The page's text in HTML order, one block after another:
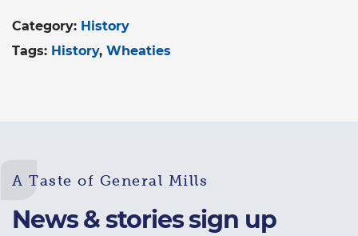
Category: History
Tags: History Wheaties
A Taste of General Mills
News & stories sign up